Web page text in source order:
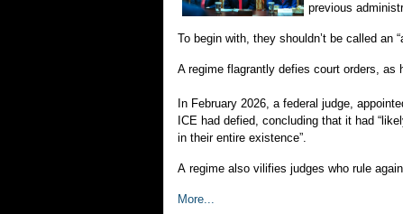
previous
To begin with, they shouldn’t be called an
A regime flagrantly defies court orders, as
In February 2026, a federal judge,
ICE had defied, concluding that it had
in their entire existence”.
A regime also vilifies judges who rule
More...